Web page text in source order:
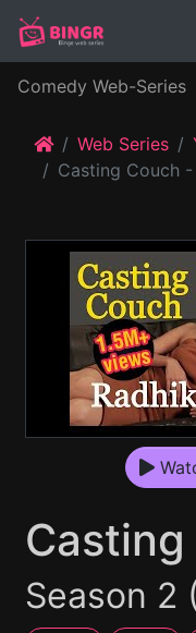
Comedy Web-Series
Web Series
Casting Couch -
Season 2